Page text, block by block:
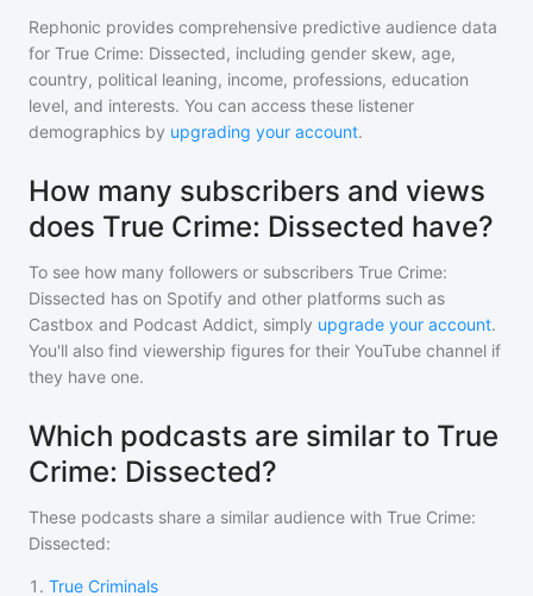
Rephonic provides comprehensive predictive audience data
for True Crime: Dissected, including gender skew, age,
country, political leaning, income, professions, education
level, and interests. You can access these listener
demographics by upgrading your account.
How many subscribers and views
does True Crime: Dissected have?
To see how many followers or subscribers True Crime:
Dissected has on Spotify and other platforms such as
Castbox and Podcast Addict, simply upgrade your account.
You'll also find viewership figures for their YouTube channel if
they have one.
Which podcasts are similar to True
Crime: Dissected?
These podcasts share a similar audience with True Crime:
Dissected:
1 . True Criminals